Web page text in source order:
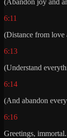
6:11
(Distance from love
6:13
(Understand
6:14
(And abandon
6:16
Greetings, immortal.